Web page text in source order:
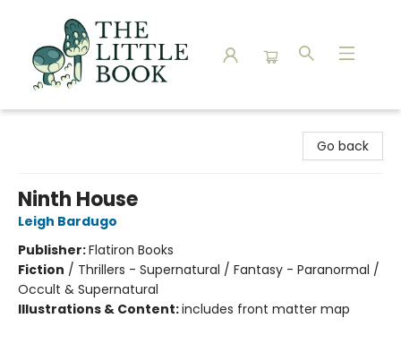
Go back
Ninth House
Leigh Bardugo
Publisher:Flatiron Books
Fiction / Thrillers - Supernatural / Fantasy - Paranormal /
Occult & Supernatural
Illustrations & Content:includes front matter map